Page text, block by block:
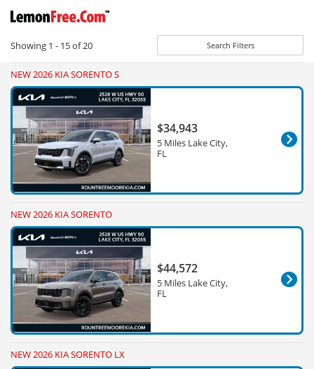
Showing 1 - 15of20 Search Filters
NEW 2026 KIA SORENTO S
$34,943
5 Miles Lake City,
FL
NEW 2026 KIA SORENTO
$44,572
5 Miles Lake City,
FL
NEW 2026 KIA SORENTO LX